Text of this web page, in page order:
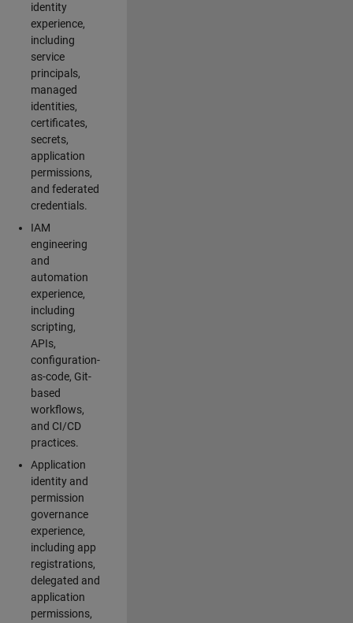
identity
experience,
including
service
principals,
managed
identities,
certificates,
secrets,
application
permissions,
and federated
credentials.
IAM
engineering
and
automation
experience,
including
scripting,
APIs,
configuration-
as-code, Git-
based
workflows,
and CI/CD
practices.
Application
identity and
permission
governance
experience,
including app
registrations,
delegated and
application
permissions,